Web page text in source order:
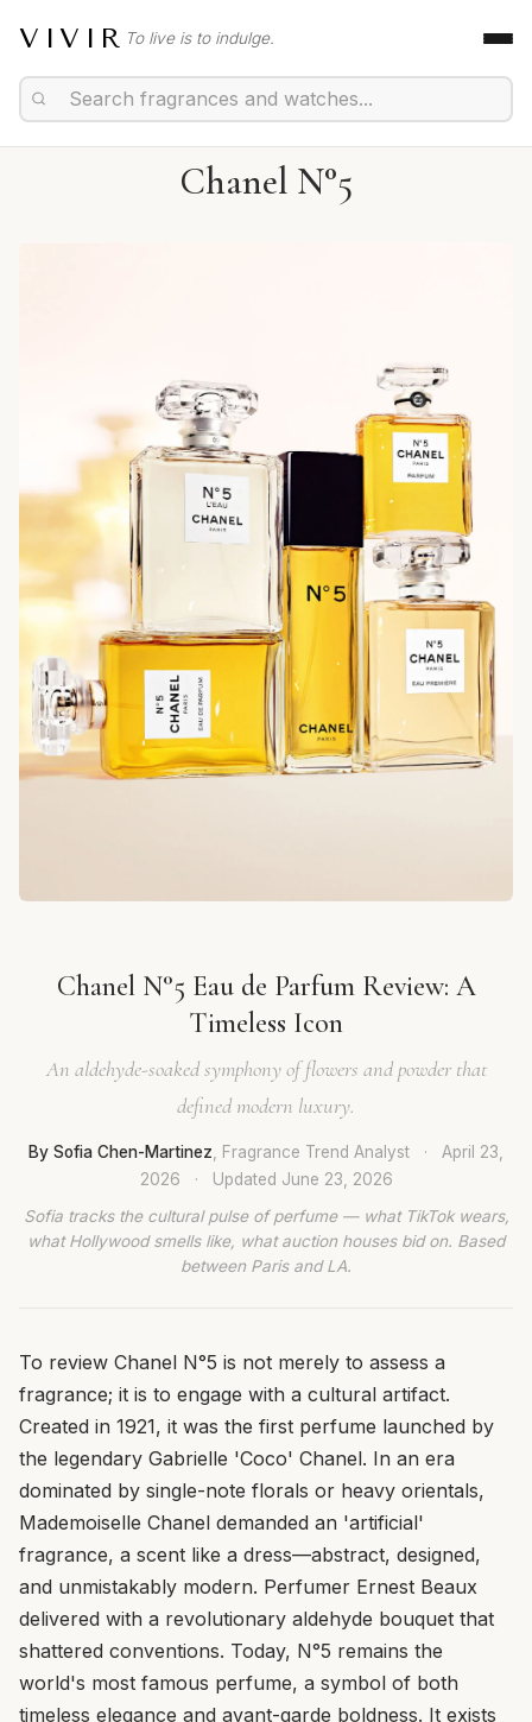
VIVIR To live is to indulge.
Chanel N°5
Chanel N°5 Eau de Parfum Review: A
Timeless Icon
An aldehyde-soaked symphony of flowers and powder that
defined modern luxury.
By Sofia Chen-Martinez , Fragrance Trend Analyst ·
April 23,
2026
· Updated June 23, 2026
Sofia tracks the cultural pulse of perfume — what TikTok wears,
what Hollywood smells like, what auction houses bid on. Based
between Paris and LA.
To review Chanel N°5 is not merely to assess a
fragrance; it is to engage with a cultural artifact.
Created in 1921, it was the first perfume launched by
the legendary Gabrielle 'Coco' Chanel. In an era
dominated by single-note florals or heavy orientals,
Mademoiselle Chanel demanded an 'artificial'
fragrance, a scent like a dress—abstract, designed,
and unmistakably modern. Perfumer Ernest Beaux
delivered with a revolutionary aldehyde bouquet that
shattered conventions. Today, N°5 remains the
world's most famous perfume, a symbol of both
timeless elegance and avant-garde boldness. It exists